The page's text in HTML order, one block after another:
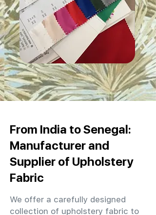
From India to Senegal:
Manufacturer and
Supplier of Upholstery
Fabric
We offer a carefully designed
collection of upholstery fabric to